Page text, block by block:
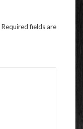
Required fields are